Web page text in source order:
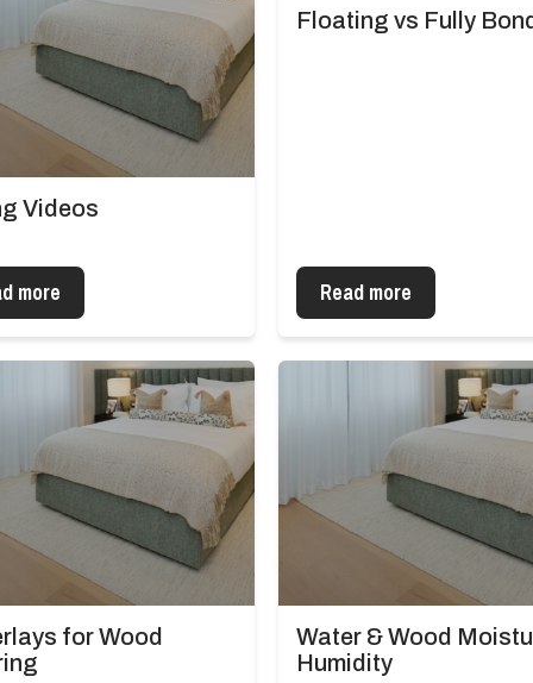
Videos
more
Floating vs Fully
Read more
for Wood
Water & Wood
Humidity